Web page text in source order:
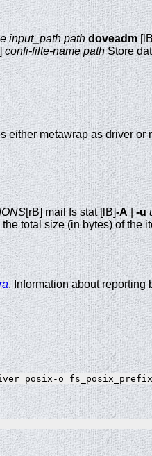
input_path path doveadm
confi-filte-name pathStore
metawrap as driver or
[rB] mail fs stat [lB]-A|-u
total size (in bytes) of the
. Information about reporting